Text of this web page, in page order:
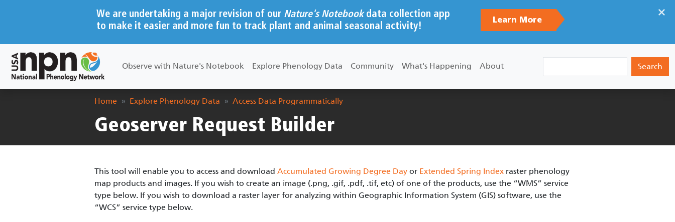
×
We are undertaking a major revision of our Nature's Notebookdata collection app
to make it easier and more fun to track plant and animal seasonal activity!
Learn More
Main navigation
Observe with Nature's Notebook Explore Phenology Data Community What's Happening About
Breadcrumb
Home Explore Phenology Data Access Data Programmatically
Geoserver Request Builder
This tool will enable you to access and download Accumulated Growing Degree Day or Extended Spring Index raster phenology
map products and images. If you wish to create an image (.png, .gif, .pdf, .tif, etc) of one of the products, use the “WMS” service
type below. If you wish to download a raster layer for analyzing within Geographic Information System (GIS) software, use the
“WCS” service type below.